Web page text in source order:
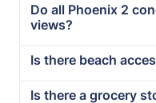
Do all Phoenix 2
views?
Is there beach
Is there a grocery